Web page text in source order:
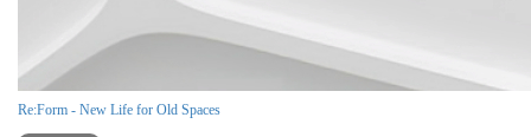
Re:Form - New Life for Old Spaces